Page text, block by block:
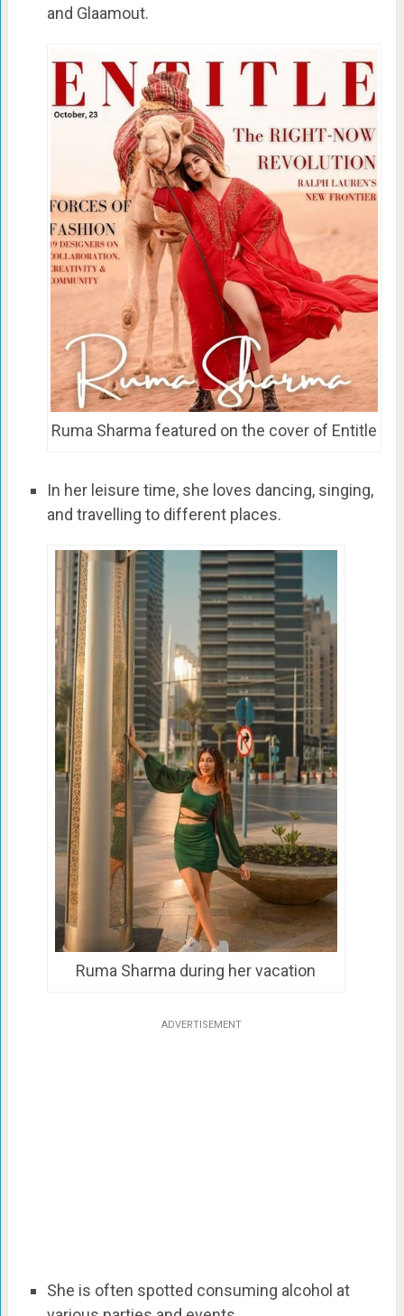
and Glaamout.
Ruma Sharma featured on the cover of Entitle
In her leisure time, she loves dancing, singing,
and travelling to different places.
Ruma Sharma during her vacation
ADVERTISEMENT
She is often spotted consuming alcohol at